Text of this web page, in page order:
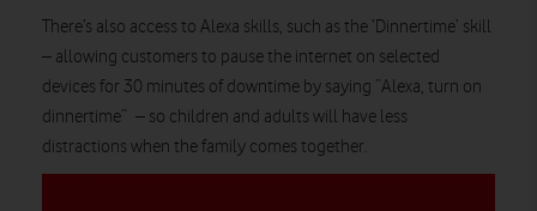
There’s also access to Alexa skills, such as the ‘Dinnertime’ skill
– allowing customers to pause the internet on selected
devices for 30 minutes of downtime by saying “Alexa, turn on
dinnertime” – so children and adults will have less
distractions when the family comes together.